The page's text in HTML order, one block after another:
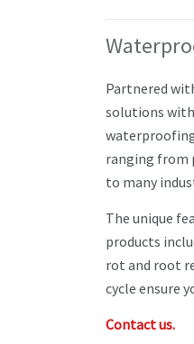
Partnered
solutions
ranging from
to many
The unique
products
rot and root
cycle ensure
Contact us.